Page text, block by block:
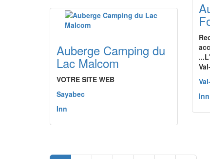
Inn
Auberge Camping du
Lac Malcom
VOTRE SITE WEB
Sayabec
Inn